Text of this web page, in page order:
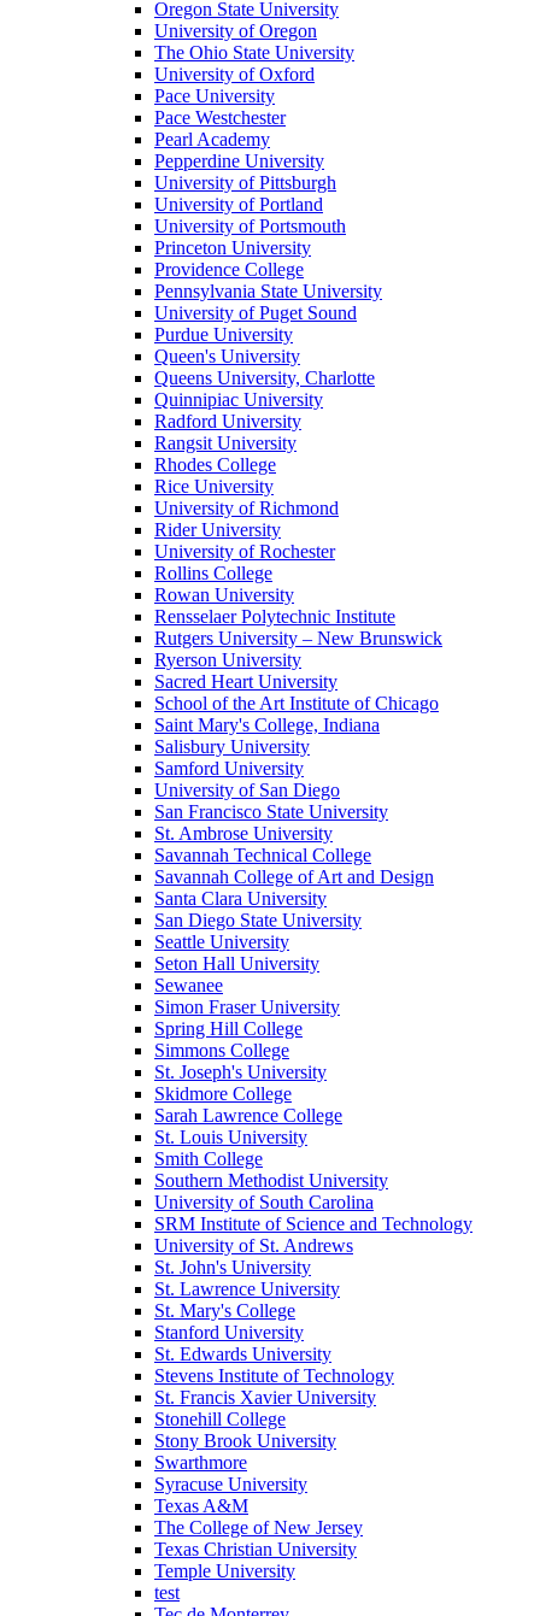
Oregon State University
University of Oregon
The Ohio State University
University of Oxford
Pace University
Pace Westchester
Pearl Academy
Pepperdine University
University of Pittsburgh
University of Portland
University of Portsmouth
Princeton University
Providence College
Pennsylvania State University
University of Puget Sound
Purdue University
Queen's University
Queens University, Charlotte
Quinnipiac University
Radford University
Rangsit University
Rhodes College
Rice University
University of Richmond
Rider University
University of Rochester
Rollins College
Rowan University
Rensselaer Polytechnic Institute
Rutgers University – New Brunswick
Ryerson University
Sacred Heart University
School of the Art Institute of Chicago
Saint Mary's College, Indiana
Salisbury University
Samford University
University of San Diego
San Francisco State University
St. Ambrose University
Savannah Technical College
Savannah College of Art and Design
Santa Clara University
San Diego State University
Seattle University
Seton Hall University
Sewanee
Simon Fraser University
Spring Hill College
Simmons College
St. Joseph's University
Skidmore College
Sarah Lawrence College
St. Louis University
Smith College
Southern Methodist University
University of South Carolina
SRM Institute of Science and Technology
University of St. Andrews
St. John's University
St. Lawrence University
St. Mary's College
Stanford University
St. Edwards University
Stevens Institute of Technology
St. Francis Xavier University
Stonehill College
Stony Brook University
Swarthmore
Syracuse University
Texas A&M
The College of New Jersey
Texas Christian University
Temple University
test